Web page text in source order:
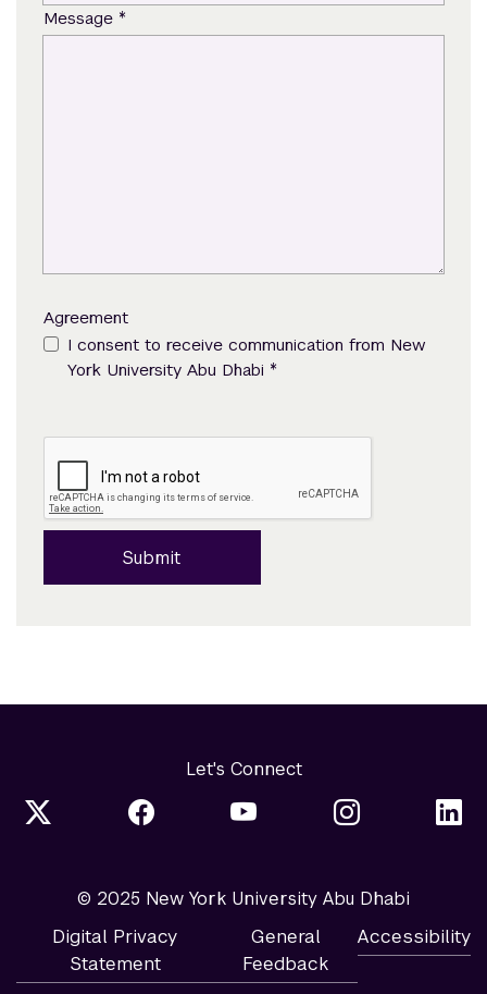
Message *
Agreement
I consent to receive communication from New
York University Abu Dhabi *
Submit
Let's Connect
© 2025 New York University Abu Dhabi
Digital Privacy
Statement
General
Feedback
Accessibility